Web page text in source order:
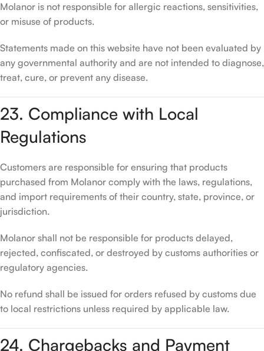
Molanor is not responsible for allergic reactions, sensitivities,
or misuse of products.
Statements made on this website have not been evaluated by
any governmental authority and are not intended to diagnose,
treat, cure, or prevent any disease.
23. Compliance with Local
Regulations
Customers are responsible for ensuring that products
purchased from Molanor comply with the laws, regulations,
and import requirements of their country, state, province, or
jurisdiction.
Molanor shall not be responsible for products delayed,
rejected, confiscated, or destroyed by customs authorities or
regulatory agencies.
No refund shall be issued for orders refused by customs due
to local restrictions unless required by applicable law.
24. Chargebacks and Payment